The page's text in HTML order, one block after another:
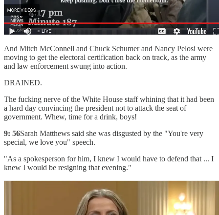
And Mitch McConnell and Chuck Schumer and Nancy Pelosi were
moving to get the electoral certification back on track, as the army
and law enforcement swung into action.
DRAINED.
The fucking nerve of the White House staff whining that it had been
a hard day convincing the president not to attack the seat of
government. Whew, time for a drink, boys!
9: 56Sarah Matthews said she was disgusted by the "You're very
special, we love you" speech.
"As a spokesperson for him, I knew I would have to defend that ... I
knew I would be resigning that evening."